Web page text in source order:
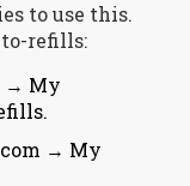
to use this.
refills:
→ My
→ My